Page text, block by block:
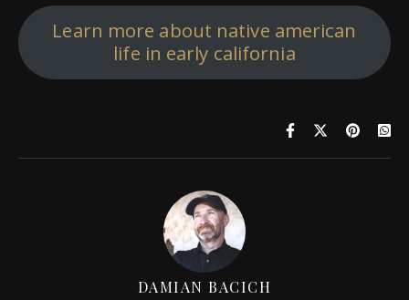
Learn more about native american
life in early california
DAMIAN BACICH